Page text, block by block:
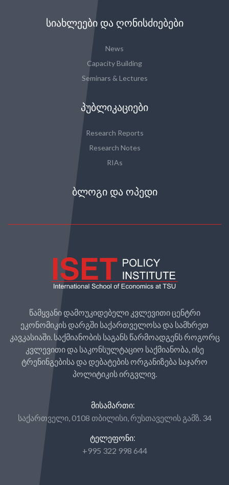
ᲡᲘᲐᲮᲚᲔᲔᲑᲘ ᲓᲐ ᲦᲝᲜᲘᲡᲫᲘᲔᲑᲔᲑᲘ
News
Capacity Building
Seminars & Lectures
ᲞᲣᲑᲚᲘᲙᲐᲪᲘᲔᲑᲘ
Research Reports
Research Notes
RIAs
ᲑᲚᲝᲒᲘ ᲓᲐ ᲝᲞᲔᲓᲘ
წამყვანი დამოუკიდებელი კვლევითი ცენტრი
ეკონომიკის დარგში საქართველოსა და სამხრეთ
კავკასიაში. საქმიანობის საგანს წარმოადგენს როგორც
კვლევითი და საკონსულტაციო საქმიანობა, ისე
ტრენინგებისა და დებატების ორგანიზება საჯარო
პოლიტიკის ირგვლივ.
ᲛᲘᲡᲐᲛᲐᲠᲗᲘ:
საქართველი, 0108 თბილისი, რუსთაველის გამზ. 34
ᲢᲔᲚᲔᲤᲝᲜᲘ:
+995 322 998 644